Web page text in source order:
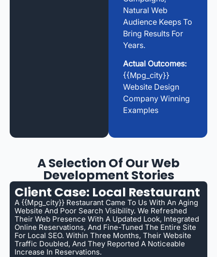
Natural Web
Audience Keeps To
Bring Results For
Years.
Actual Outcomes:
{{mpg_city}}
Website Design
Company Winning
Examples
A Selection Of Our Web
Development Stories
Client Case: Local Restaurant
A {{mpg_city}} Restaurant Came To Us With An Aging
Website And Poor Search Visibility. We Refreshed
Their Web Presence With A Updated Look, Integrated
Online Reservations, And Fine-Tuned The Entire Site
For Local SEO. Within Three Months, Their Website
Traffic Doubled, And They Reported A Noticeable
Increase In Reservations.